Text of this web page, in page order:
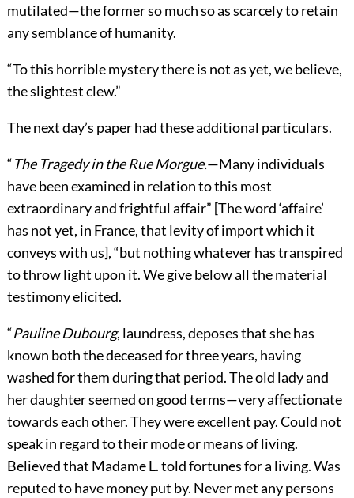
mutilated—the former so much so as scarcely to retain
any semblance of humanity.
“To this horrible mystery there is not as yet, we believe,
the slightest clew.”
The next day’s paper had these additional particulars.
“The Tragedy in the Rue Morgue.—Many individuals
have been examined in relation to this most
extraordinary and frightful affair” [The word ‘affaire’
has not yet, in France, that levity of import which it
conveys with us], “but nothing whatever has transpired
to throw light upon it. We give below all the material
testimony elicited.
“Pauline Dubourg, laundress, deposes that she has
known both the deceased for three years, having
washed for them during that period. The old lady and
her daughter seemed on good terms—very affectionate
towards each other. They were excellent pay. Could not
speak in regard to their mode or means of living.
Believed that Madame L. told fortunes for a living. Was
reputed to have money put by. Never met any persons